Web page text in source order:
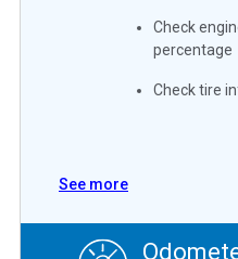
Check
percentage
Check tire
See more